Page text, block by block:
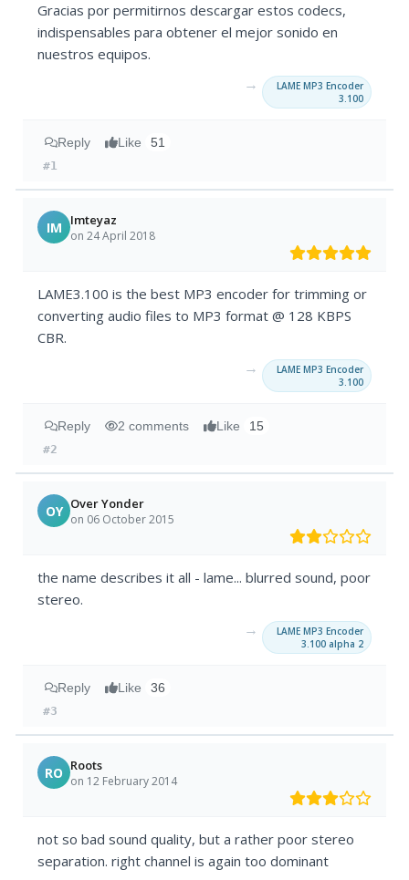
Gracias por permitirnos descargar estos codecs,
indispensables para obtener el mejor sonido en
nuestros equipos.
→
LAME MP3 Encoder
3.100
Reply Like 51
#1
IM Imteyaz
on 24 April 2018
LAME3.100 is the best MP3 encoder for trimming or
converting audio files to MP3 format @ 128 KBPS
CBR.
→
LAME MP3 Encoder
3.100
Reply 2 comments Like 15
#2
OY Over Yonder
on 06 October 2015
the name describes it all - lame... blurred sound, poor
stereo.
→
LAME MP3 Encoder
3.100 alpha 2
Reply Like 36
#3
RO Roots
on 12 February 2014
not so bad sound quality, but a rather poor stereo
separation. right channel is again too dominant